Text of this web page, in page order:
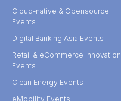
Cloud-native & Opensource
Events
Digital Banking Asia Events
Retail & eCommerce Innovation
Events
Clean Energy Events
eMobility Events